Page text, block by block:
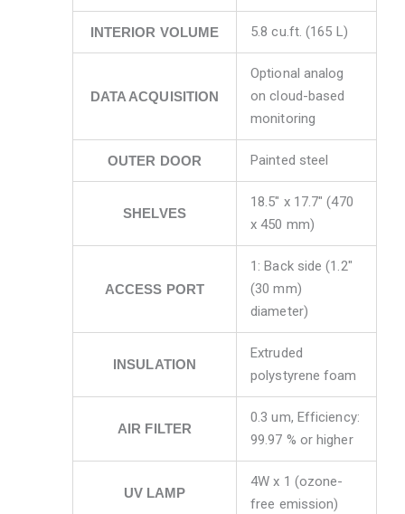
INTERIOR VOLUME 5.8 cu.ft. (165 L)
DATA ACQUISITION
Optional analog
on cloud-based
monitoring
OUTER DOOR Painted steel
SHELVES
18.5″ x 17.7″ (470
x 450 mm)
ACCESS PORT
1: Back side (1.2″
(30 mm)
diameter)
INSULATION
Extruded
polystyrene foam
AIR FILTER
0.3 um, Efficiency:
99.97 % or higher
UV LAMP
4W x 1 (ozone-
free emission)